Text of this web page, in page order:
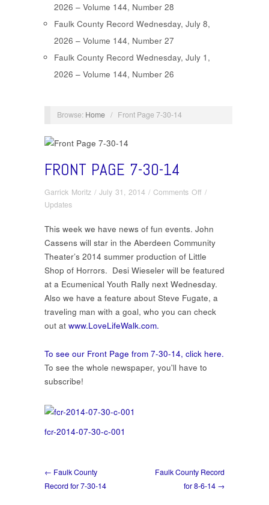
2026 – Volume 144, Number 28
Faulk County Record Wednesday, July 8,
2026 – Volume 144, Number 27
Faulk County Record Wednesday, July 1,
2026 – Volume 144, Number 26
Browse: Home / Front Page 7-30-14
FRONT PAGE 7-30-14
Garrick Moritz / July 31, 2014 / Comments Off on
7-
30-
14
/
Updates
This week we have news of fun events. John
Cassens will star in the Aberdeen Community
Theater’s 2014 summer production of Little
Shop of Horrors. Desi Wieseler will be featured
at a Ecumenical Youth Rally next Wednesday.
Also we have a feature about Steve Fugate, a
traveling man with a goal, who you can check
out at www.LoveLifeWalk.com.
To see our Front Page from 7-30-14, click here.
To see the whole newspaper, you'll have to
subscribe!
fcr-2014-07-30-c-001
← Faulk County
Record for 7-30-14
Faulk County Record
for 8-6-14 →